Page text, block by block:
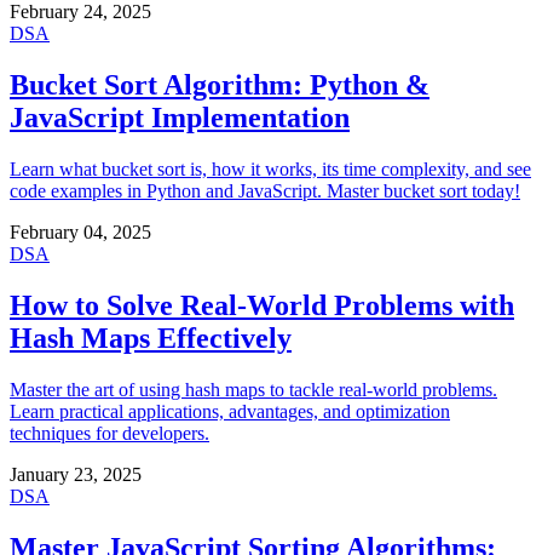
February 24, 2025
DSA
Bucket Sort Algorithm: Python &
JavaScript Implementation
Learn what bucket sort is, how it works, its time complexity, and see
code examples in Python and JavaScript. Master bucket sort today!
February 04, 2025
DSA
How to Solve Real-World Problems with
Hash Maps Effectively
Master the art of using hash maps to tackle real-world problems.
Learn practical applications, advantages, and optimization
techniques for developers.
January 23, 2025
DSA
Master JavaScript Sorting Algorithms: